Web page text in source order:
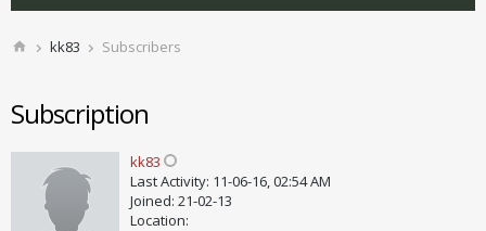
kk83 Subscribers
Subscription
kk83
Last Activity: 11-06-16, 02:54 AM
Joined: 21-02-13
Location: